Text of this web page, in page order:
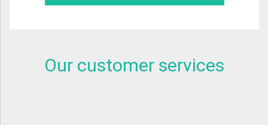
Our customer services